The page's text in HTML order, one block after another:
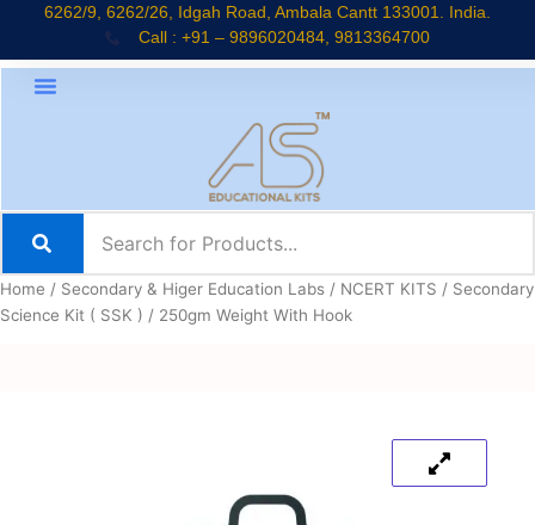
content
6262/9, 6262/26, Idgah Road, Ambala Cantt 133001. India.
Call : +91 – 9896020484, 9813364700
Home / Secondary & Higer Education Labs / NCERT KITS / Secondary
Science Kit ( SSK ) / 250gm Weight With Hook